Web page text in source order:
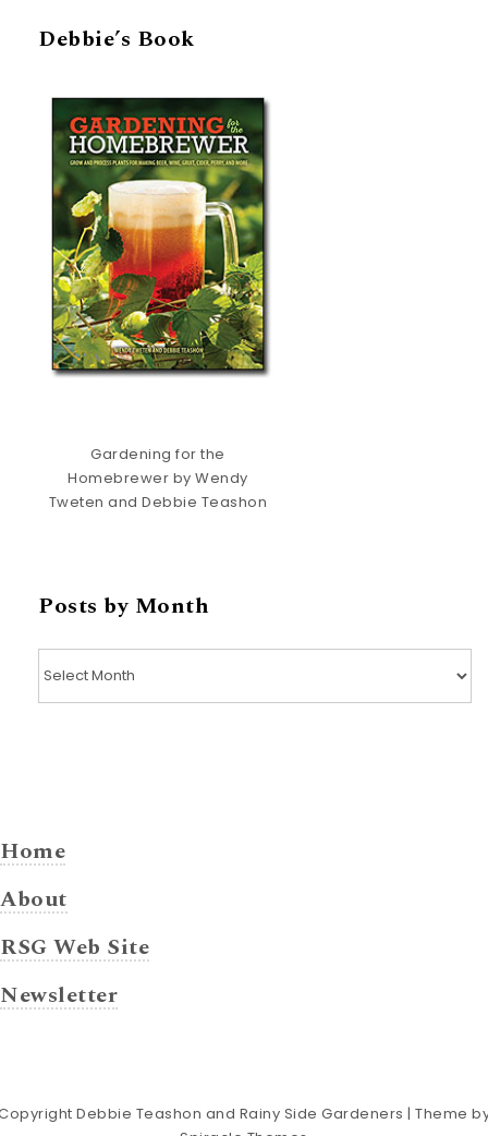
Debbie’s Book
Gardening for the
Homebrewer by Wendy
Tweten and Debbie Teashon
Posts by Month
Home
About
RSG Web Site
Newsletter
Debbie Teashon and Rainy Side Gardeners | Theme